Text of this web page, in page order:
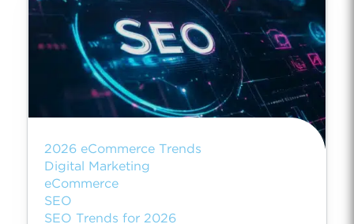
2026 eCommerce Trends
Digital Marketing
eCommerce
SEO
SEO Trends for 2026